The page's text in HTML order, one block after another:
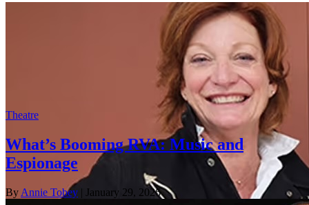
Theatre
What’s Booming RVA: Music and
Espionage
By Annie Tobey | January 29, 2026